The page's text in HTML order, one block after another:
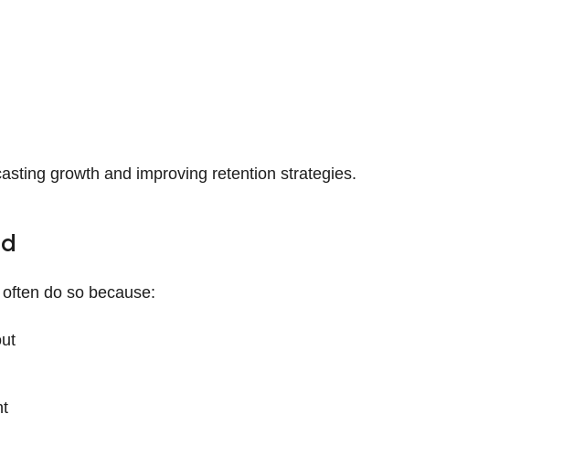
growth and improving retention strategies.
do so because: